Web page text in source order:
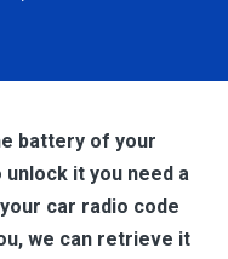
battery of your
it you need a
car radio code
we can retrieve it